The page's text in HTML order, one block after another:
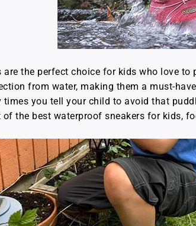
are the perfect choice for kids who love
from water, making them a must-
you tell your child to avoid that
the best waterproof sneakers for kids,